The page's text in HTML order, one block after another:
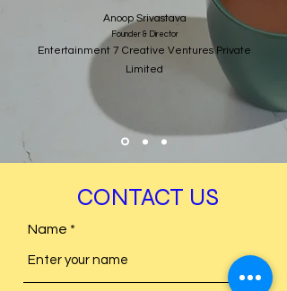
Anoop Srivastava
Founder & Director
Entertainment 7 Creative Ventures Private
Limited
CONTACT US
Name